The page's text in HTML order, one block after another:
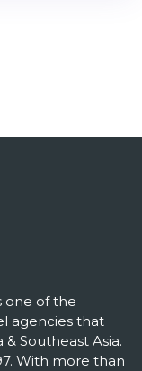
one of the
agencies that
Southeast Asia.
With more than